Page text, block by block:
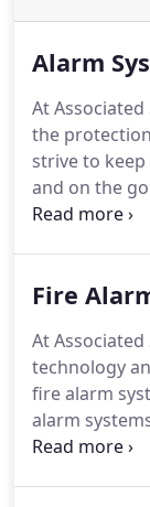
Alarm
At Associated
the
strive to
and on the
people
also have
selections of
and enhance
Fire
At Associated
technology
fire alarm
alarm
and protect